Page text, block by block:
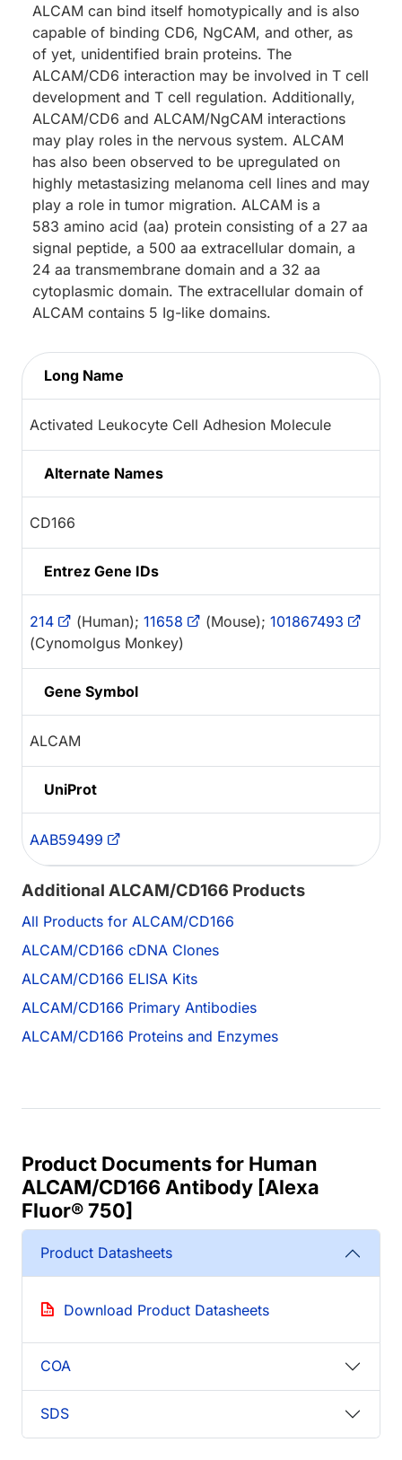
ALCAM can bind itself homotypically and is also
capable of binding CD6, NgCAM, and other, as
of yet, unidentified brain proteins. The
ALCAM/CD6 interaction may be involved in T cell
development and T cell regulation. Additionally,
ALCAM/CD6 and ALCAM/NgCAM interactions
may play roles in the nervous system. ALCAM
has also been observed to be upregulated on
highly metastasizing melanoma cell lines and may
play a role in tumor migration. ALCAM is a
583 amino acid (aa) protein consisting of a 27 aa
signal peptide, a 500 aa extracellular domain, a
24 aa transmembrane domain and a 32 aa
cytoplasmic domain. The extracellular domain of
ALCAM contains 5 Ig-like domains.
Long Name
Activated Leukocyte Cell Adhesion Molecule
Alternate Names
CD166
Entrez Gene IDs
214 (Human); 11658 (Mouse); 101867493
(Cynomolgus Monkey)
Gene Symbol
ALCAM
UniProt
AAB59499
Additional ALCAM/CD166 Products
All Products for ALCAM/CD166
ALCAM/CD166 cDNA Clones
ALCAM/CD166 ELISA Kits
ALCAM/CD166 Primary Antibodies
ALCAM/CD166 Proteins and Enzymes
Product Documents for Human
ALCAM/CD166 Antibody [Alexa
Fluor® 750]
Product Datasheets
Download Product Datasheets
COA
SDS